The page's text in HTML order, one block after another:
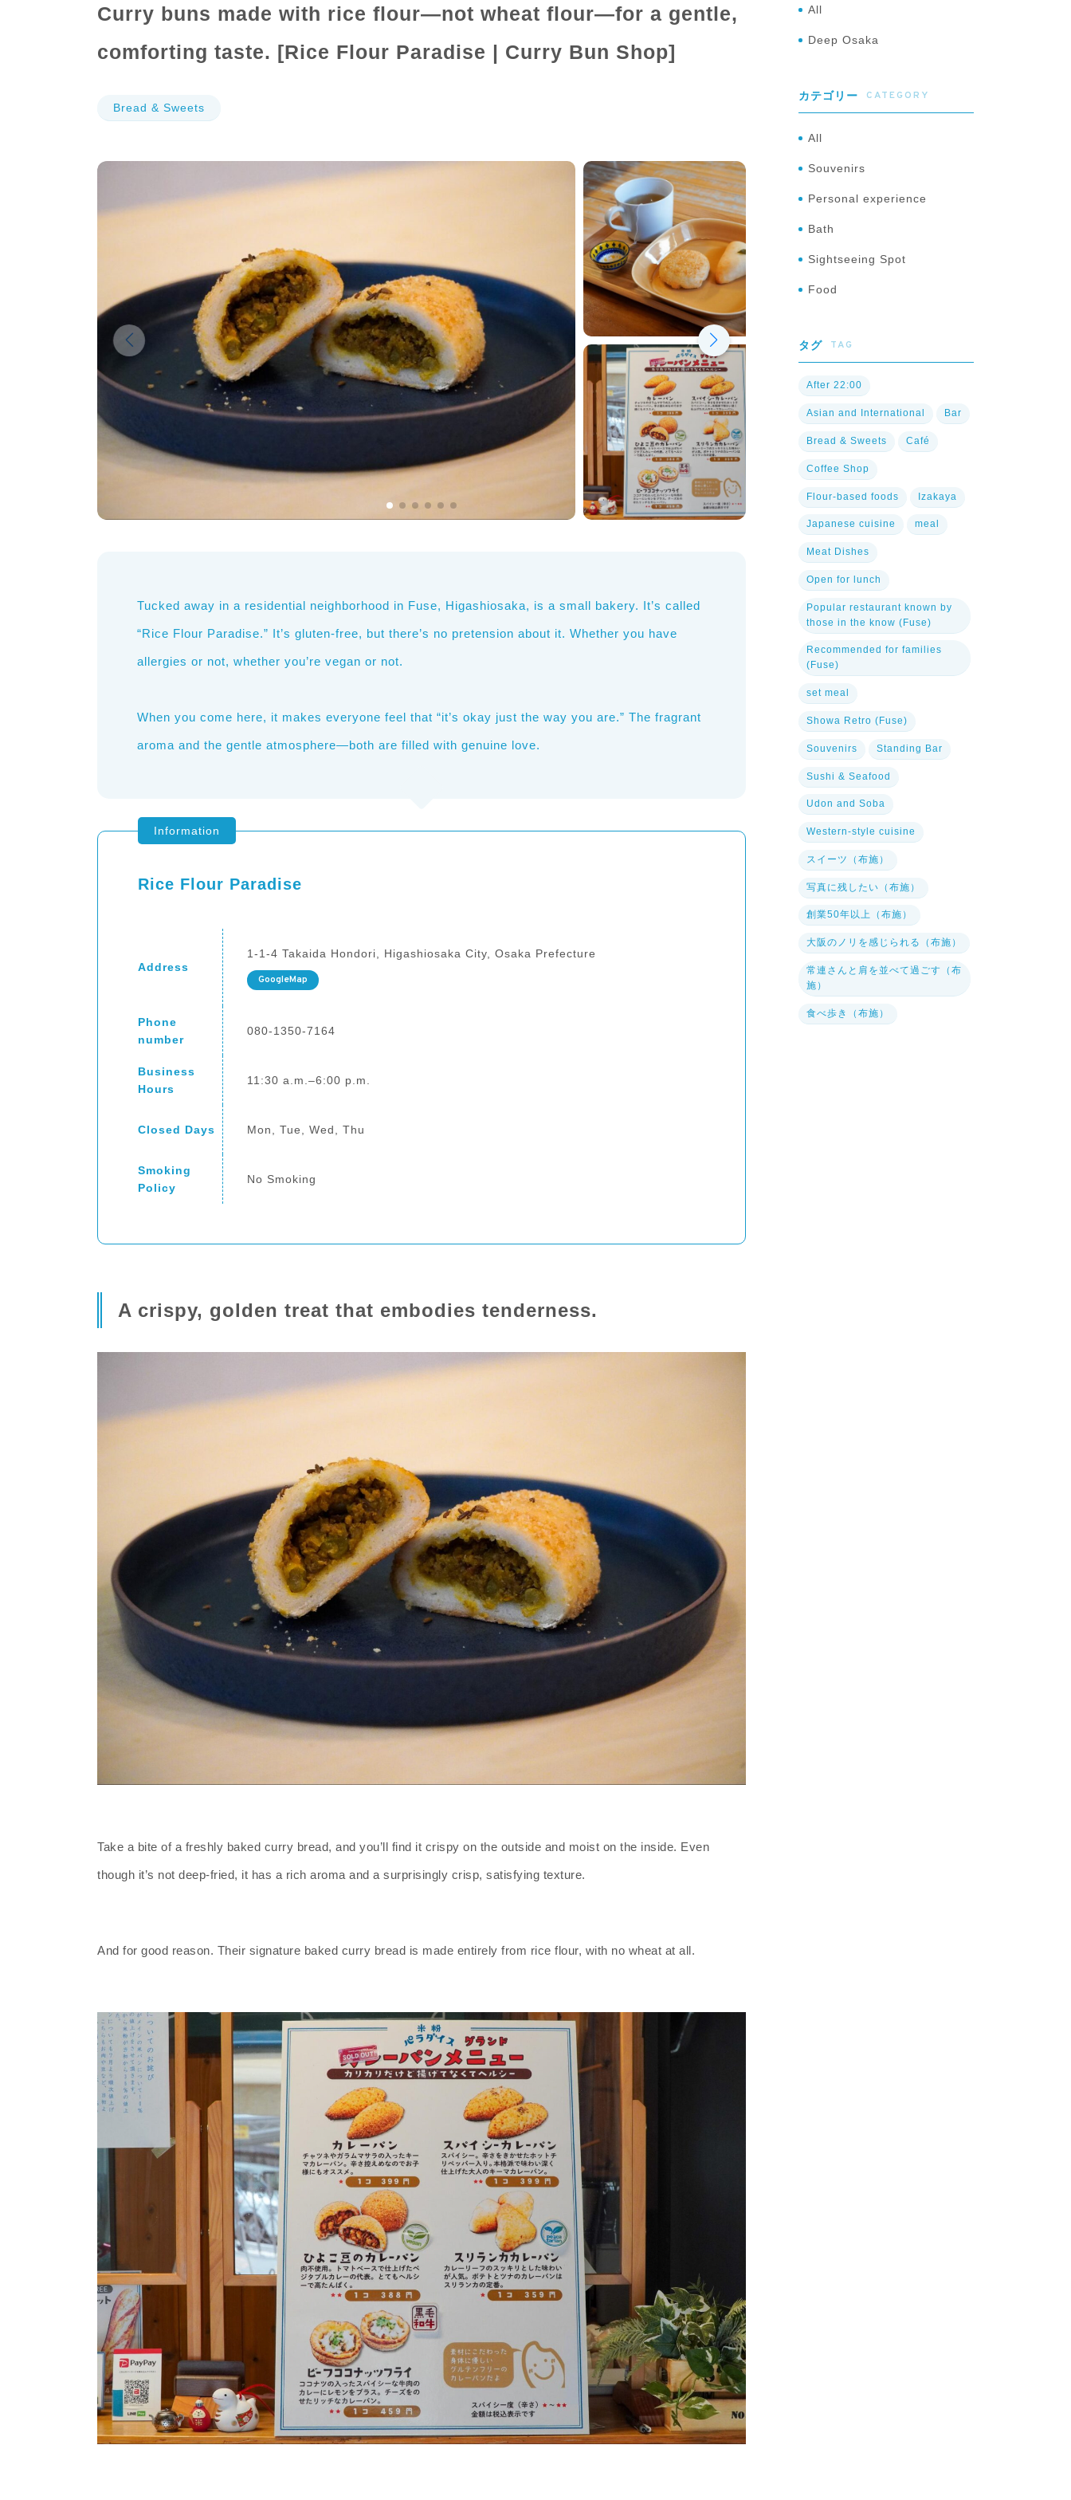
Curry buns made with rice flour—not wheat flour—for a gentle,
comforting taste. [Rice Flour Paradise | Curry Bun Shop]
Bread & Sweets
Tucked away in a residential neighborhood in Fuse, Higashiosaka, is a small bakery. It’s called
“Rice Flour Paradise.” It’s gluten-free, but there’s no pretension about it. Whether you have
allergies or not, whether you’re vegan or not.
When you come here, it makes everyone feel that “it’s okay just the way you are.” The fragrant
aroma and the gentle atmosphere—both are filled with genuine love.
Information
Rice Flour Paradise
Address
1-1-4 Takaida Hondori, Higashiosaka City, Osaka Prefecture
GoogleMap
Phone
number
080-1350-7164
Business
Hours
11:30 a.m.–6:00 p.m.
Closed Days Mon, Tue, Wed, Thu
Smoking
Policy
No Smoking
A crispy, golden treat that embodies tenderness.
Take a bite of a freshly baked curry bread, and you’ll find it crispy on the outside and moist on the inside. Even
though it’s not deep-fried, it has a rich aroma and a surprisingly crisp, satisfying texture.
And for good reason. Their signature baked curry bread is made entirely from rice flour, with no wheat at all.
All
Deep Osaka
カテゴリー CATEGORY
All
Souvenirs
Personal experience
Bath
Sightseeing Spot
Food
タグ TAG
After 22:00
Asian and International Bar
Bread & Sweets Café
Coffee Shop
Flour-based foods Izakaya
Japanese cuisine meal
Meat Dishes
Open for lunch
Popular restaurant known by
those in the know (Fuse)
Recommended for families
(Fuse)
set meal
Showa Retro (Fuse)
Souvenirs Standing Bar
Sushi & Seafood
Udon and Soba
Western-style cuisine
スイーツ（布施）
写真に残したい（布施）
創業50年以上（布施）
大阪のノリを感じられる（布施）
常連さんと肩を並べて過ごす（布
施）
食べ歩き（布施）